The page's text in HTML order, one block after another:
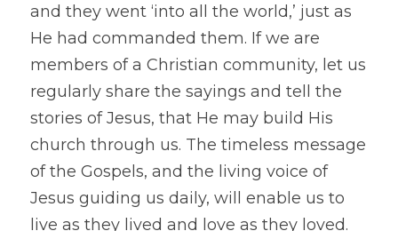
and they went ‘into all the world,’ just as
He had commanded them. If we are
members of a Christian community, let us
regularly share the sayings and tell the
stories of Jesus, that He may build His
church through us. The timeless message
of the Gospels, and the living voice of
Jesus guiding us daily, will enable us to
live as they lived and love as they loved.